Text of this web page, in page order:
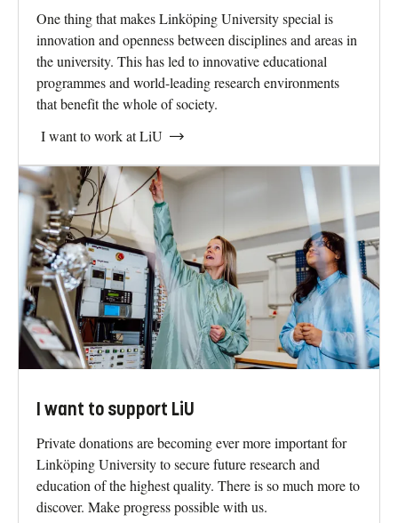
One thing that makes Linköping University special is
innovation and openness between disciplines and areas in
the university. This has led to innovative educational
programmes and world-leading research environments
that benefit the whole of society.
I want to work at LiU
I want to support LiU
Private donations are becoming ever more important for
Linköping University to secure future research and
education of the highest quality. There is so much more to
discover. Make progress possible with us.